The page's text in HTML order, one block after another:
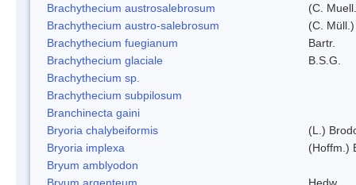
Brachythecium austrosalebrosum
(C.
Brachythecium austro-salebrosum
(C.
Brachythecium fuegianum
Bartr.
Brachythecium glaciale
B.S.G.
Brachythecium sp.
Brachythecium subpilosum
Branchinecta gaini
Bryoria chalybeiformis
(L.)
Bryoria implexa
(Hoffm.)
Bryum amblyodon
Bryum argenteum
Hedw.